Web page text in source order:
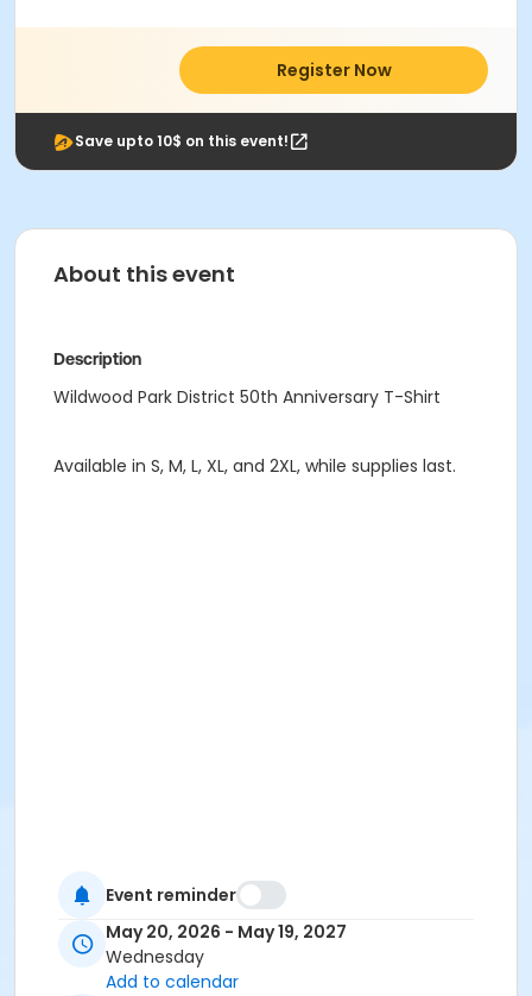
Register Now
Save upto 10$ on this event!
About this event
Description
Wildwood Park District 50th Anniversary T-Shirt
Available in S, M, L, XL, and 2XL, while supplies last.
Event reminder
May 20, 2026 - May 19, 2027
Wednesday
Add to calendar